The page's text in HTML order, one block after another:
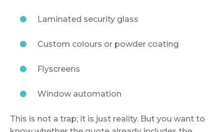
Laminated security glass
Custom colours or powder coating
Flyscreens
Window automation
This is not a trap; it is just reality. But you want to